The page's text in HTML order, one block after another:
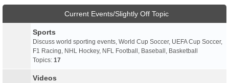
Current Events/Slightly Off Topic
Sports
Discuss world sporting events, World Cup Soccer, UEFA Cup Soccer,
F1 Racing, NHL Hockey, NFL Football, Baseball, Basketball
Topics: 17
Videos